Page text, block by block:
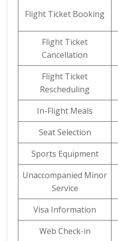
Flight Ticket Booking
Flight Ticket
Cancellation
Flight Ticket
Rescheduling
In-Flight Meals
Seat Selection
Sports Equipment
Unaccompanied Minor
Service
Visa Information
Web Check-in